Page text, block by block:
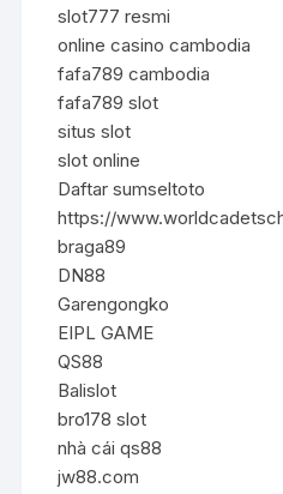
slot777 resmi
online casino cambodia
fafa789 cambodia
fafa789 slot
situs slot
slot online
Daftar sumseltoto
https://
braga89
DN88
Garengongko
EIPL GAME
QS88
Balislot
bro178 slot
nhà cái qs88
jw88.com